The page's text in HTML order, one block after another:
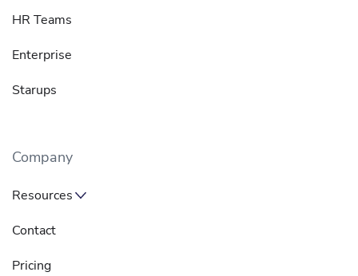
HR Teams
Enterprise
Starups
Company
Resources
Contact
Pricing